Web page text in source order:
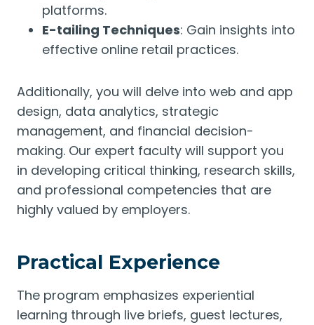
platforms.
E-tailing Techniques: Gain insights into
effective online retail practices.
Additionally, you will delve into web and app
design, data analytics, strategic
management, and financial decision-
making. Our expert faculty will support you
in developing critical thinking, research skills,
and professional competencies that are
highly valued by employers.
Practical Experience
The program emphasizes experiential
learning through live briefs, guest lectures,